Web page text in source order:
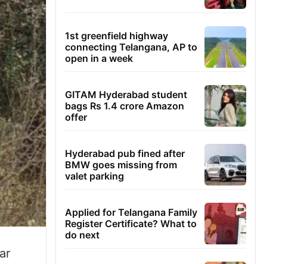
1st greenfield highway
connecting Telangana, AP to
open in a week
GITAM Hyderabad student
bags Rs 1.4 crore Amazon
offer
Hyderabad pub fined after
BMW goes missing from
valet parking
Applied for Telangana Family
Register Certificate? What to
do next